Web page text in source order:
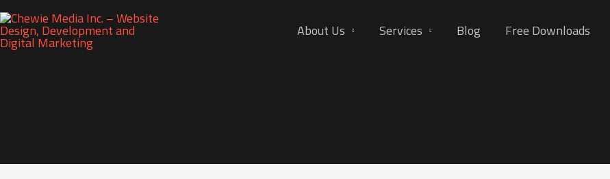
About Us Services Blog Free Downloads